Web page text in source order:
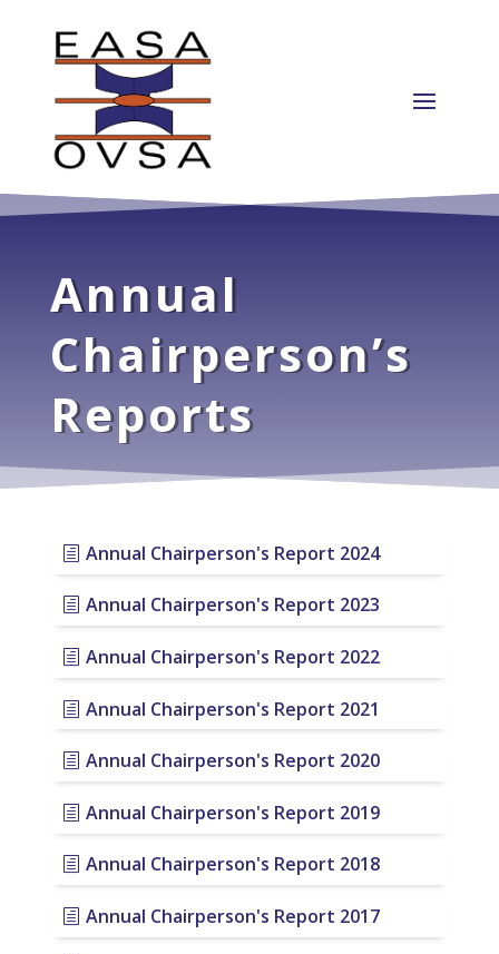
Annual
Chairperson’s
Reports
Annual Chairperson's Report 2024
Annual Chairperson's Report 2023
Annual Chairperson's Report 2022
Annual Chairperson's Report 2021
Annual Chairperson's Report 2020
Annual Chairperson's Report 2019
Annual Chairperson's Report 2018
Annual Chairperson's Report 2017